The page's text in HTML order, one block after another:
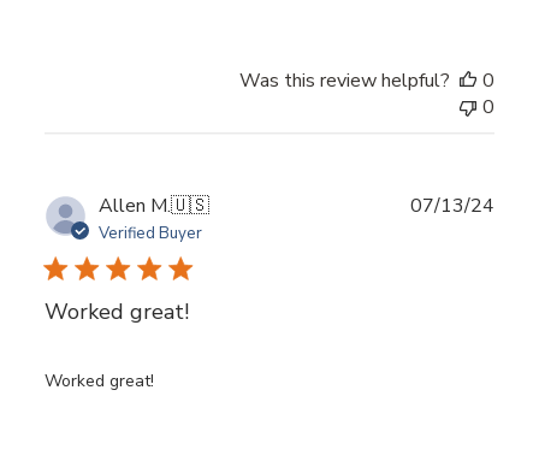
Was this review helpful?
0
0
Allen M.🇺🇸
Verified Buyer
Worked great!
Worked great!
07/13/24
Log in to your account to add products to your